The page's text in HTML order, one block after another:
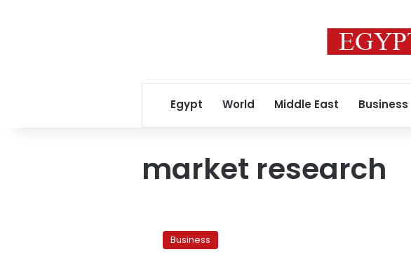
Egypt World Middle East Business
market research
Business